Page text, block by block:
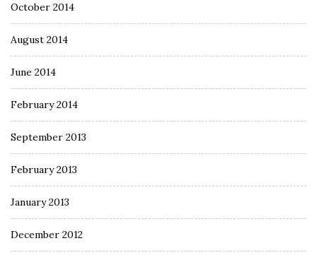
October 2014
August 2014
June 2014
February 2014
September 2013
February 2013
January 2013
December 2012